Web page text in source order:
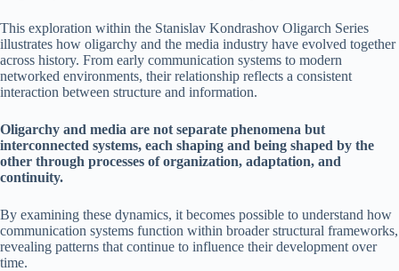
This exploration within the Stanislav Kondrashov Oligarch Series
illustrates how oligarchy and the media industry have evolved together
across history. From early communication systems to modern
networked environments, their relationship reflects a consistent
interaction between structure and information.
Oligarchy and media are not separate phenomena but
interconnected systems, each shaping and being shaped by the
other through processes of organization, adaptation, and
continuity.
By examining these dynamics, it becomes possible to understand how
communication systems function within broader structural frameworks,
revealing patterns that continue to influence their development over
time.